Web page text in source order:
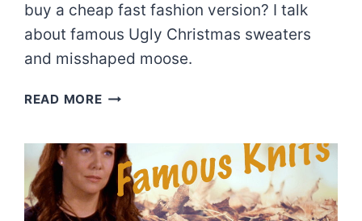
buy a cheap fast fashion version? I talk
about famous Ugly Christmas sweaters
and misshaped moose.
READ MOREWHAT
UGLY
CHRISTMAS
SWEATER?
|